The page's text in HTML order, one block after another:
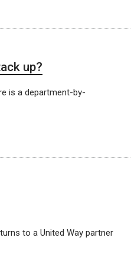
up?
is a department-by-
to a United Way partner